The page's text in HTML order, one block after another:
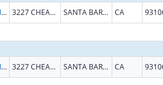
UNIVERSITY OF CALIFORNIA, SANTA BARBARA 3227 CHEADLE HALL SANTA BARBARA CA
UNIVERSITY OF CALIFORNIA, SANTA BARBARA 3227 CHEADLE HALL SANTA BARBARA CA